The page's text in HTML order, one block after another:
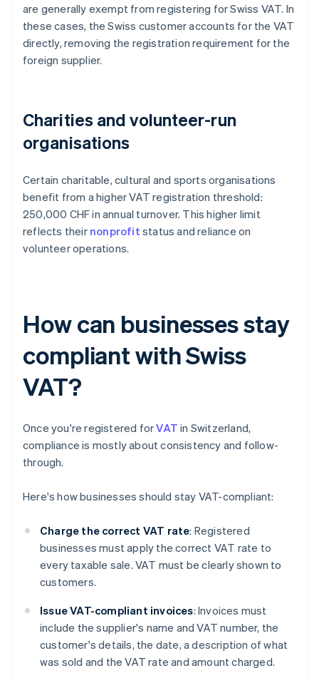
are generally exempt from registering for Swiss VAT. In
these cases, the Swiss customer accounts for the VAT
directly, removing the registration requirement for the
foreign supplier.
Charities and volunteer-run
organisations
Certain charitable, cultural and sports organisations
benefit from a higher VAT registration threshold:
250,000 CHF in annual turnover. This higher limit
reflects their nonprofit status and reliance on
volunteer operations.
How can businesses stay
compliant with Swiss
VAT?
Once you're registered forVAT in Switzerland,
compliance is mostly about consistency and follow-
through.
Here's how businesses should stay VAT-compliant:
Charge the correct VAT rate: Registered
businesses must apply the correct VAT rate to
every taxable sale. VAT must be clearly shown to
customers.
Issue VAT-compliant invoices: Invoices must
include the supplier's name and VAT number, the
customer's details, the date, a description of what
was sold and the VAT rate and amount charged.